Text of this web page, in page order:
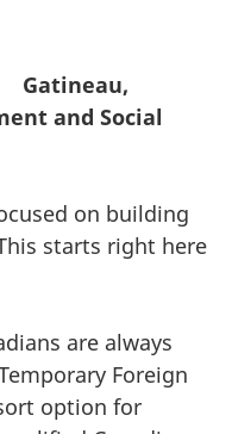
and Social
on building
starts right here
are always
Foreign
option for